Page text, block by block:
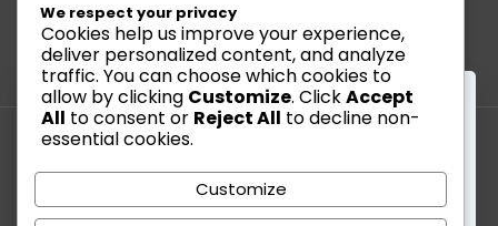
© 2026 Betheme byMuffin group| All Rights Reserved |
Powered byWordPress
experience. By using this website you agree to our
Data Protection Policy.
We respect your privacy
Cookies help us improve your experience,
deliver personalized content, and analyze
traffic. You can choose which cookies to
allow by clicking Customize. ClickAccept
All to consent or Reject All to decline non-
essential cookies.
Customize